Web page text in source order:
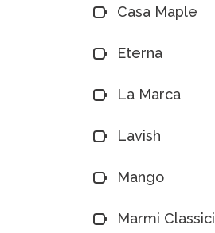
Casa Maple
Eterna
La Marca
Lavish
Mango
Marmi Classici